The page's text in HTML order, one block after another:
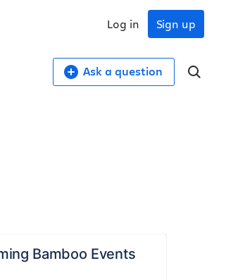
Sign up
Log in
Ask a question
Bamboo Events